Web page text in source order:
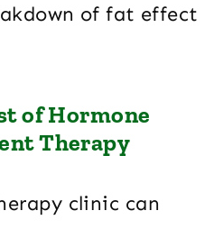
of fat effect
of Hormone
Therapy
clinic can